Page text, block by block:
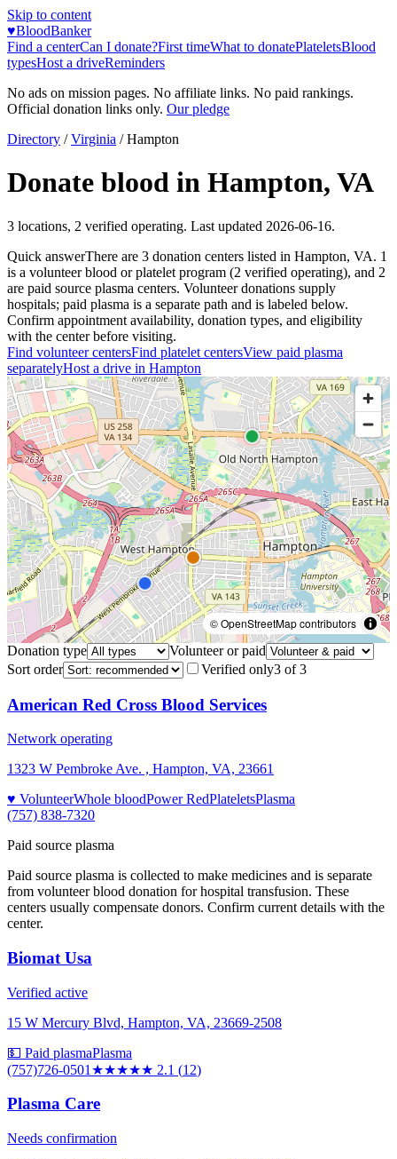
Skip to content
♥BloodBanker
Find a centerCan I donate?First timeWhat to donatePlateletsBlood
typesHost a driveReminders
No ads on mission pages. No affiliate links. No paid rankings.
Official donation links only. Our pledge
Directory / Virginia /Hampton
Donate blood in Hampton, VA
3 locations, 2 verified operating. Last updated 2026-06-16.
Quick answerThere are 3 donation centers listed in Hampton, VA. 1
is a volunteer blood or platelet program (2 verified operating), and 2
are paid source plasma centers. Volunteer donations supply
hospitals; paid plasma is a separate path and is labeled below.
Confirm appointment availability, donation types, and eligibility
with the center before visiting.
Find volunteer centersFind platelet centersView paid plasma
separatelyHost a drive in Hampton
© OpenStreetMap contributors
Donation type
Volunteer or paid
Sort order
Verified only3 of3
American Red Cross Blood Services
Network operating
1323 W Pembroke Ave. , Hampton, VA, 23661
♥ VolunteerWhole bloodPower RedPlateletsPlasma
(757) 838-7320
Paid source plasma
Paid source plasma is collected to make medicines and is separate
from volunteer blood donation for hospital transfusion. These
centers usually compensate donors. Confirm current details with the
center.
Biomat Usa
Verified active
15 W Mercury Blvd, Hampton, VA, 23669-2508
💵 Paid plasmaPlasma
(757)726-0501 ★★★★★ 2.1 (12)
Plasma Care
Needs confirmation